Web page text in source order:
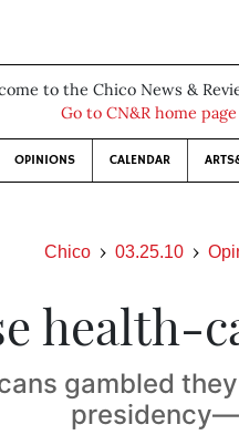
to the Chico News &
Go to CN&R home page
OPINIONS CALENDAR
Chico 03.25.10
health-
gambled